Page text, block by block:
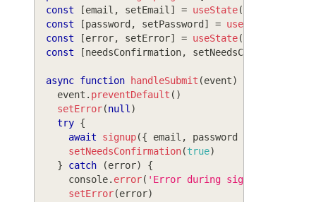
const
[email , setEmail ] = useState(
const
[password , setPassword ] = useState
const
[error, setError] = useState(
const
[needsConfirmation, setNeedsConfirmation
async function handleSubmit (event)
    event
. preventDefault ( )
setError(null )
try {
await
signup({ email , password
setNeedsConfirmation(true)
}
catch (error)
{
console. error( 'Error during signup:'
setError(error)